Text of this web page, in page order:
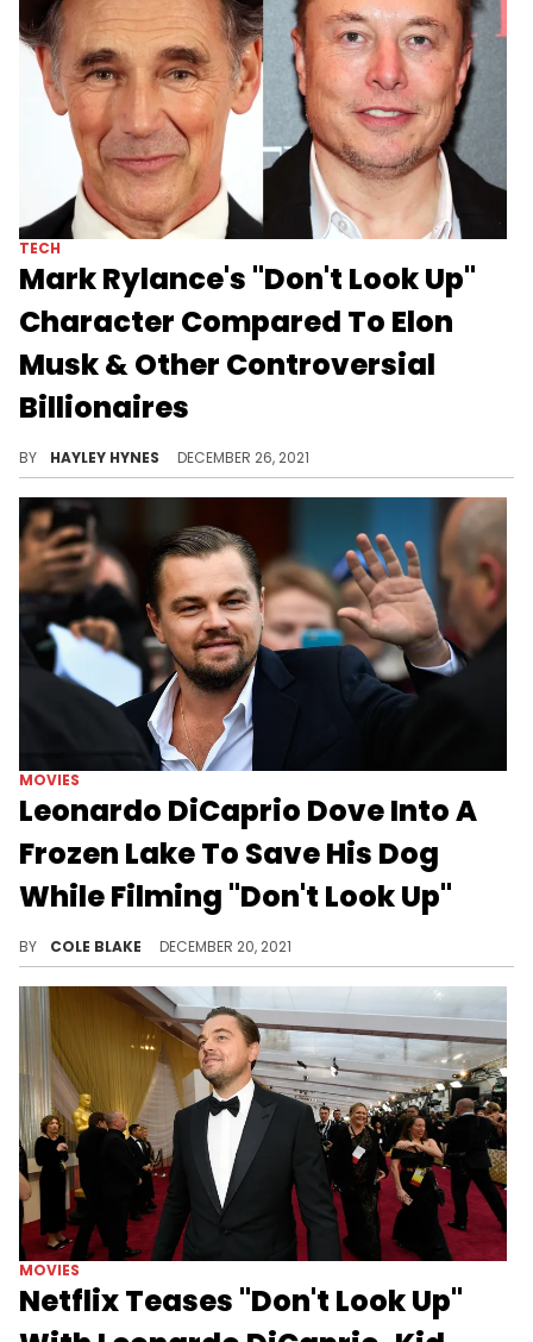
TECH
Mark Rylance's "Don't Look Up"
Character Compared To Elon
Musk & Other Controversial
Billionaires
BY HAYLEY HYNES DECEMBER 26, 2021
MOVIES
Leonardo DiCaprio Dove Into A
Frozen Lake To Save His Dog
While Filming "Don't Look Up"
BY COLE BLAKE DECEMBER 20, 2021
MOVIES
Netflix Teases "Don't Look Up"